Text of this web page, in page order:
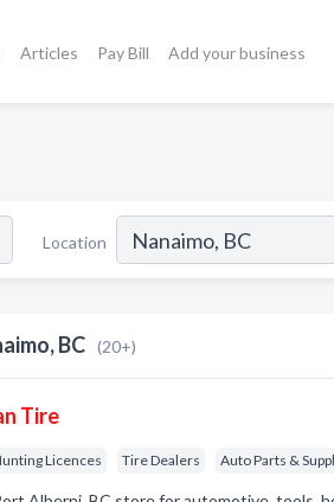
Articles Pay Bill Add your business
Location
BC (20+)
Tire
Licences Tire Dealers Auto Parts &